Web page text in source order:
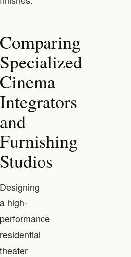
Comparing
Specialized
Cinema
Integrators
and
Furnishing
Studios
Designing
a high-
performance
residential
theater